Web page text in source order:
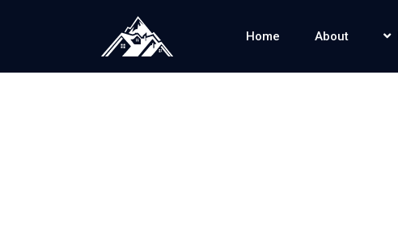
Home About